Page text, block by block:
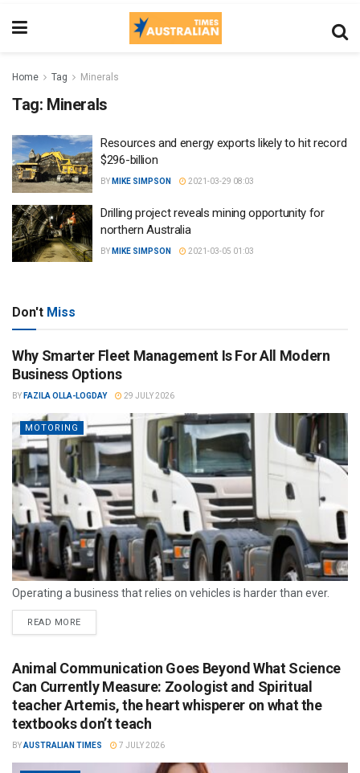
Home Tag Minerals
Tag: Minerals
Resources and energy exports likely to hit record
$296-billion
BY MIKE SIMPSON 2021-03-29 08:03
Drilling project reveals mining opportunity for
northern Australia
BY MIKE SIMPSON 2021-03-05 01:03
Don't Miss
Why Smarter Fleet Management Is For All Modern
Business Options
BY FAZILA OLLA-LOGDAY 29 JULY 2026
MOTORING
Operating a business that relies on vehicles is harder than ever.
READ MORE
Animal Communication Goes Beyond What Science
Can Currently Measure: Zoologist and Spiritual
teacher Artemis, the heart whisperer on what the
textbooks don’t teach
BYAUSTRALIAN TIMES 7 JULY 2026